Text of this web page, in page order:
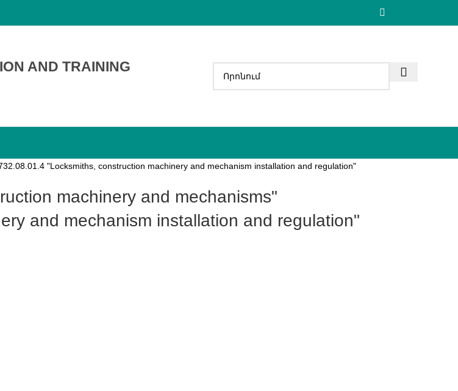
AND TRAINING
"Locksmiths, construction machinery and mechanism installation and regulation"
and mechanism installation and regulation"